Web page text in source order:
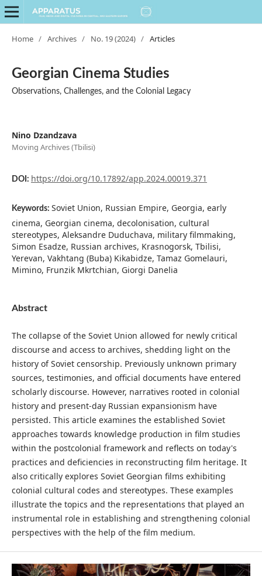
Home / Archives / No. 19 (2024) / Articles
Georgian Cinema Studies
Observations, Challenges, and the Colonial Legacy
Nino Dzandzava
Moving Archives (Tbilisi)
DOI: https://doi.org/10.17892/app.2024.00019.371
Keywords: Soviet Union, Russian Empire, Georgia, early
cinema, Georgian cinema, decolonisation, cultural
stereotypes, Aleksandre Duduchava, military filmmaking,
Simon Esadze, Russian archives, Krasnogorsk, Tbilisi,
Yerevan, Vakhtang (Buba) Kikabidze, Tamaz Gomelauri,
Mimino, Frunzik Mkrtchian, Giorgi Danelia
Abstract
The collapse of the Soviet Union allowed for newly critical
discourse and access to archives, shedding light on the
history of Soviet censorship. Previously unknown primary
sources, testimonies, and official documents have entered
scholarly discourse. However, narratives rooted in colonial
history and present-day Russian expansionism have
persisted. This article examines the established Soviet
approaches towards knowledge production in film studies
within the postcolonial framework and reflects on today's
practices and deficiencies in reconstructing film heritage. It
also critically explores Soviet Georgian films exhibiting
colonial cultural codes and stereotypes. These examples
illustrate the topics and the representations that played an
instrumental role in establishing and strengthening colonial
perspectives with the help of the film medium.